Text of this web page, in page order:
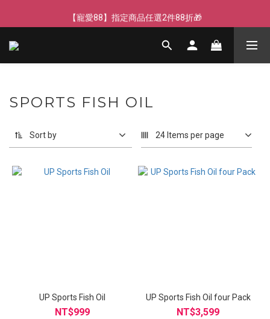
【寵愛88】指定商品任選2件88折🎁
【寵愛88】指定商品任選2件88折🎁
SPORTS FISH OIL
Sort by 24 Items per page
UP Sports Fish Oil
NT$999
UP Sports Fish Oil four Pack
NT$3,599